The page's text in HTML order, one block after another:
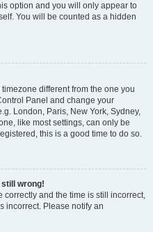
option and you will only appear to
You will be counted as a hidden
different from the one you
Panel and change your
London, Paris, New York, Sydney,
like most settings, can only be
this is a good time to do so.
still wrong!
correctly and the time is still incorrect,
incorrect. Please notify an